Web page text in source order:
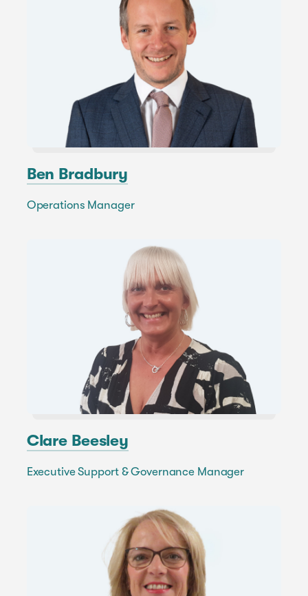
Ben Bradbury
Operations Manager
Clare Beesley
Executive Support & Governance Manager